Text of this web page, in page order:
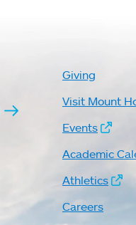
Giving
Visit Mount
Events
Academic
Athletics
Careers